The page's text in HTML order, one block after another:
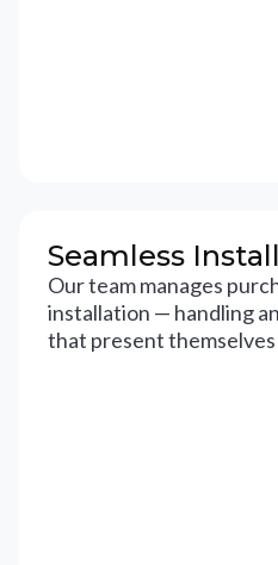
Seamless
Our team manages
installation — handling
that present themselves